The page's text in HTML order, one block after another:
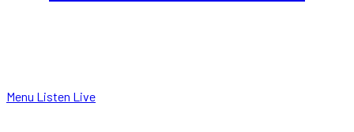
Menu Listen Live